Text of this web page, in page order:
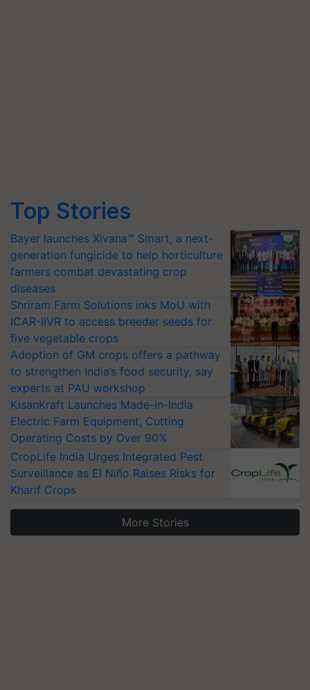
Top Stories
Bayer launches Xivana™ Smart, a next-
generation fungicide to help horticulture
farmers combat devastating crop
diseases
Shriram Farm Solutions inks MoU with
ICAR-IIVR to access breeder seeds for
five vegetable crops
Adoption of GM crops offers a pathway
to strengthen India’s food security, say
experts at PAU workshop
KisanKraft Launches Made-in-India
Electric Farm Equipment, Cutting
Operating Costs by Over 90%
CropLife India Urges Integrated Pest
Surveillance as El Niño Raises Risks for
Kharif Crops
More Stories